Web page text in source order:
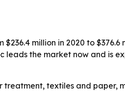
million in 2020 to
the market now and is
treatment, textiles and